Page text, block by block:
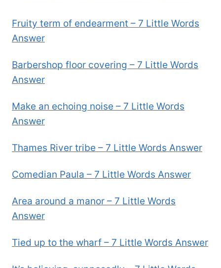
Fruity term of endearment – 7 Little Words
Answer
Barbershop floor covering – 7 Little Words
Answer
Make an echoing noise – 7 Little Words
Answer
Thames River tribe – 7 Little Words Answer
Comedian Paula – 7 Little Words Answer
Area around a manor – 7 Little Words
Answer
Tied up to the wharf – 7 Little Words Answer